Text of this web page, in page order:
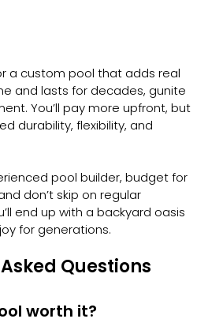
a custom pool that adds real
and lasts for decades, gunite
You’ll pay more upfront, but
durability, flexibility, and
pool builder, budget for
don’t skip on regular
end up with a backyard oasis
for generations.
Questions
worth it?